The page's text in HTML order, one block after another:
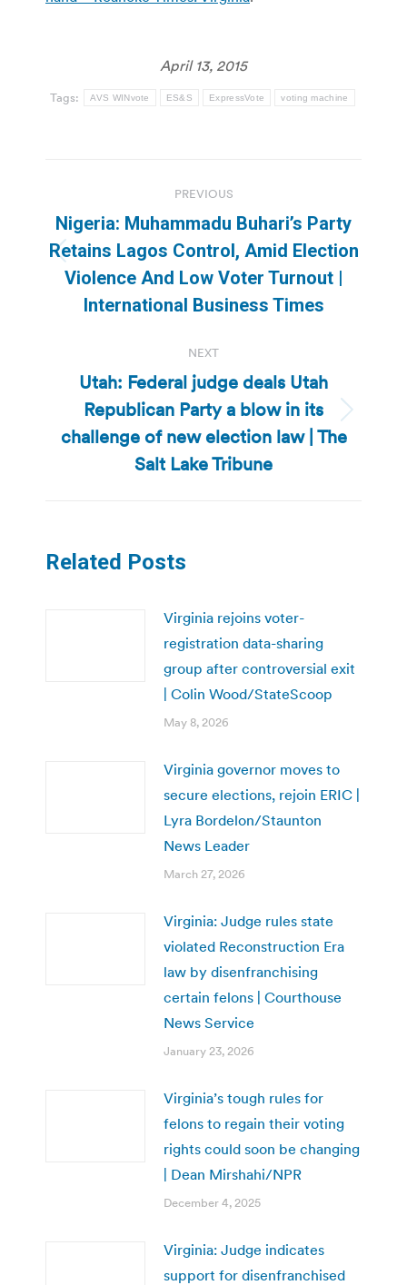
April 13, 2015
Tags: AVS WINvote ES&S ExpressVote voting machine
navigation
PREVIOUS
Previous
post:
Nigeria: Muhammadu Buhari’s Party
Retains Lagos Control, Amid Election
Violence And Low Voter Turnout |
International Business Times
NEXT
Next
post:
Utah: Federal judge deals Utah
Republican Party a blow in its
challenge of new election law | The
Salt Lake Tribune
Related Posts
Virginia rejoins voter-
registration data-sharing
group after controversial exit
| Colin Wood/StateScoop
May 8, 2026
Virginia governor moves to
secure elections, rejoin ERIC |
Lyra Bordelon/Staunton
News Leader
March 27, 2026
Virginia: Judge rules state
violated Reconstruction Era
law by disenfranchising
certain felons | Courthouse
News Service
January 23, 2026
Virginia’s tough rules for
felons to regain their voting
rights could soon be changing
| Dean Mirshahi/NPR
December 4, 2025
Virginia: Judge indicates
support for disenfranchised